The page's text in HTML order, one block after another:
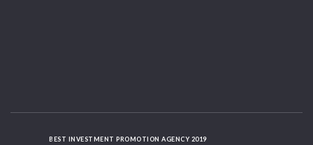
BEST INVESTMENT PROMOTION AGENCY 2019